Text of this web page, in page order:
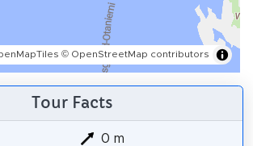
© OpenStreetMap contributors
Tour Facts
0 m